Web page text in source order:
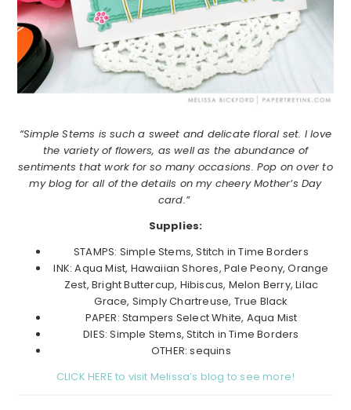
“Simple Stems is such a sweet and delicate floral set. I love
the variety of flowers, as well as the abundance of
sentiments that work for so many occasions. Pop on over to
my blog for all of the details on my cheery Mother’s Day
card.”
Supplies:
STAMPS: Simple Stems, Stitch in Time Borders
INK: Aqua Mist, Hawaiian Shores, Pale Peony, Orange
Zest, Bright Buttercup, Hibiscus, Melon Berry, Lilac
Grace, Simply Chartreuse, True Black
PAPER: Stampers Select White, Aqua Mist
DIES: Simple Stems, Stitch in Time Borders
OTHER: sequins
CLICK HERE to visit Melissa’s blog to see more!